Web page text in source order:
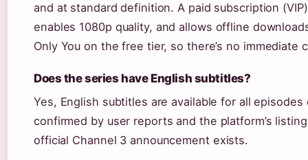
and at standard definition. A paid subscription
enables 1080p quality, and allows offline
Only You on the free tier, so there’s no immediate
Does the series have English subtitles?
Yes, English subtitles are available for all episodes
confirmed by user reports and the platform’s
official Channel 3 announcement exists.